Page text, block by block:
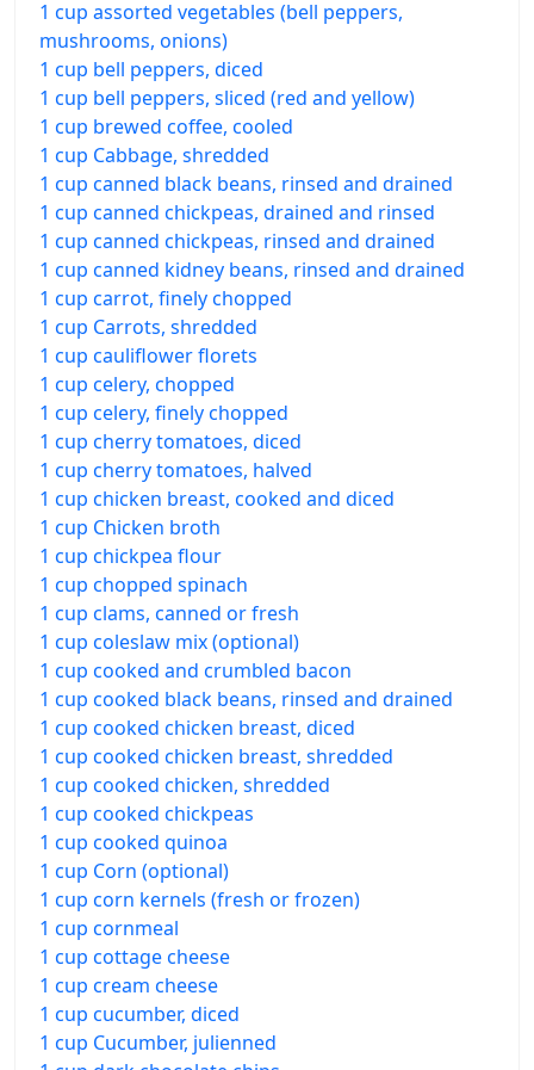
1 cup assorted vegetables (bell peppers,
mushrooms, onions)
1 cup bell peppers, diced
1 cup bell peppers, sliced (red and yellow)
1 cup brewed coffee, cooled
1 cup Cabbage, shredded
1 cup canned black beans, rinsed and drained
1 cup canned chickpeas, drained and rinsed
1 cup canned chickpeas, rinsed and drained
1 cup canned kidney beans, rinsed and drained
1 cup carrot, finely chopped
1 cup Carrots, shredded
1 cup cauliflower florets
1 cup celery, chopped
1 cup celery, finely chopped
1 cup cherry tomatoes, diced
1 cup cherry tomatoes, halved
1 cup chicken breast, cooked and diced
1 cup Chicken broth
1 cup chickpea flour
1 cup chopped spinach
1 cup clams, canned or fresh
1 cup coleslaw mix (optional)
1 cup cooked and crumbled bacon
1 cup cooked black beans, rinsed and drained
1 cup cooked chicken breast, diced
1 cup cooked chicken breast, shredded
1 cup cooked chicken, shredded
1 cup cooked chickpeas
1 cup cooked quinoa
1 cup Corn (optional)
1 cup corn kernels (fresh or frozen)
1 cup cornmeal
1 cup cottage cheese
1 cup cream cheese
1 cup cucumber, diced
1 cup Cucumber, julienned